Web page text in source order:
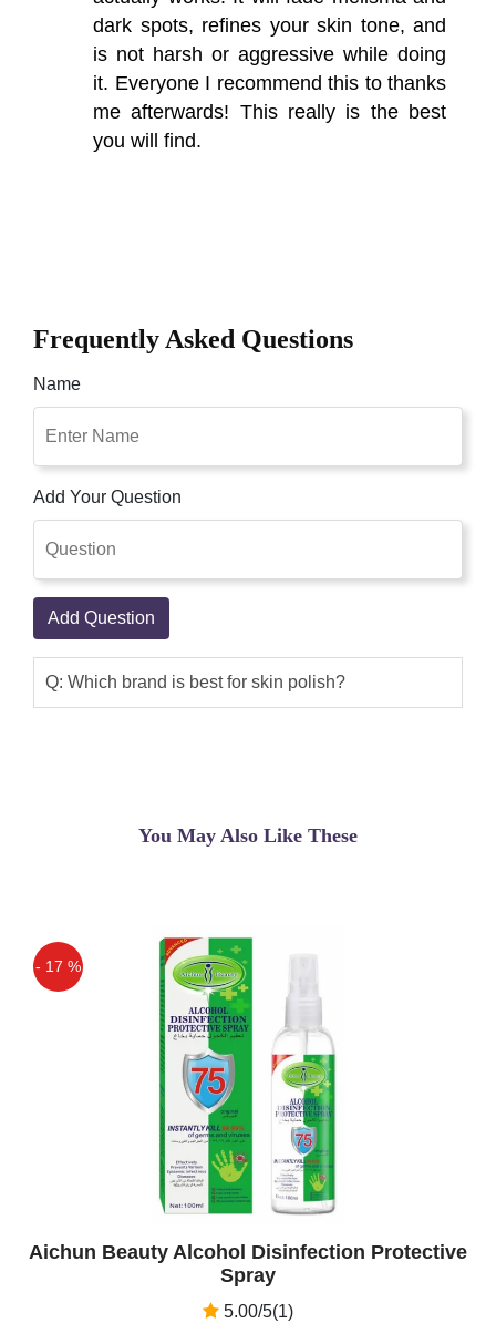
dark spots, refines your skin tone, and
is not harsh or aggressive while doing
it. Everyone I recommend this to thanks
me afterwards! This really is the best
you will find.
Frequently Asked Questions
Name
Add Your Question
Add Question
Q: Which brand is best for skin polish?
You May Also Like These
- 17 %
Aichun Beauty Alcohol Disinfection Protective
Spray
5.00/5(1)